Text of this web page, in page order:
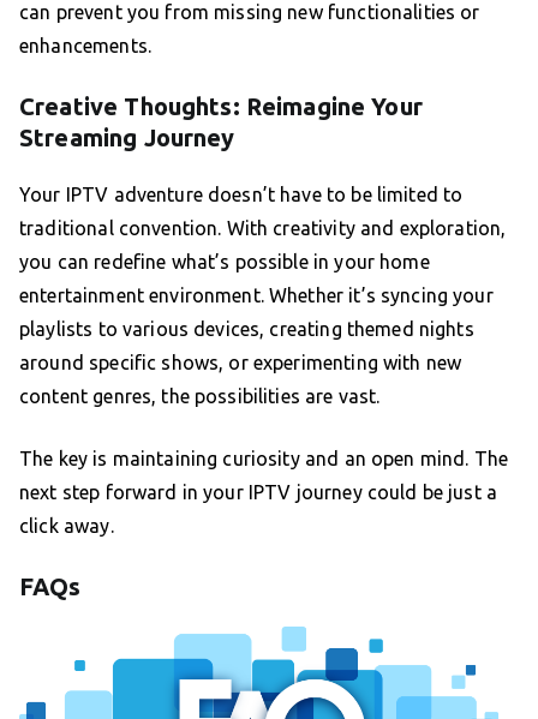
can prevent you from missing new functionalities or
enhancements.
Creative Thoughts: Reimagine Your
Streaming Journey
Your IPTV adventure doesn’t have to be limited to
traditional convention. With creativity and exploration,
you can redefine what’s possible in your home
entertainment environment. Whether it’s syncing your
playlists to various devices, creating themed nights
around specific shows, or experimenting with new
content genres, the possibilities are vast.
The key is maintaining curiosity and an open mind. The
next step forward in your IPTV journey could be just a
click away.
FAQs